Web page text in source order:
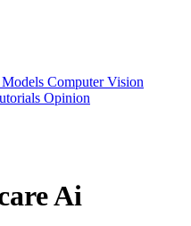
Computer Vision
Opinion
Ai